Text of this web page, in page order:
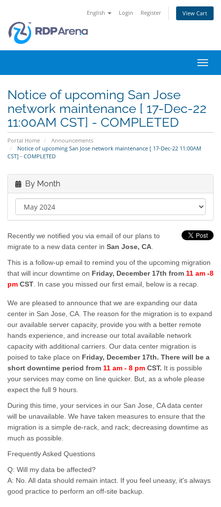
English Login Register View Cart
Notice of upcoming San Jose
network maintenance [ 17-Dec-22
11:00AM CST] - COMPLETED
Portal Home
Announcements
Notice of upcoming San Jose network maintenance [ 17-Dec-22 11:00AM
CST] - COMPLETED
By Month
Recently we notified you via email of our plans to
migrate to a new data center in San Jose, CA
This is a follow-up email to remind you of the upcoming migration
that will incur downtime on Friday, December 17th from 11 am -8
pm CST . In case you missed our first email, below is a recap.
We are pleased to announce that we are expanding our data
center in San Jose, CA. The reason for the migration is to expand
our available server capacity, provide you with a better remote
hands experience, and increase our total available network
capacity with additional carriers. Our data center migration is
poised to take place on Friday, December 17th. There will be a
short downtime period from 11 am - 8 pm CST. It is possible
your services may come on line quicker. But, as a whole please
expect the full 9 hours.
During this time, your services in our San Jose, CA data center
will be unavailable. We have taken measures to ensure that the
migration is a simple de-rack, and rack; decreasing downtime as
much as possible.
Frequently Asked Questions
Q: Will my data be affected?
A: No. All data should remain intact. If you feel uneasy, it's always
good practice to perform an off-site backup.